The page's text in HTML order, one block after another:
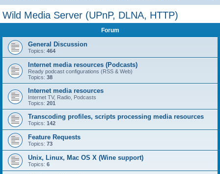
Wild Media Server (UPnP, DLNA, HTTP)
Forum
General Discussion
Topics: 464
Internet media resources (Podcasts)
Ready podcast configurations (RSS & Web)
Topics: 38
Internet media resources
Internet TV, Radio, Podcasts
Topics: 201
Transcoding profiles, scripts processing media resources
Topics: 142
Feature Requests
Topics: 73
Unix, Linux, Mac OS X (Wine support)
Topics: 6